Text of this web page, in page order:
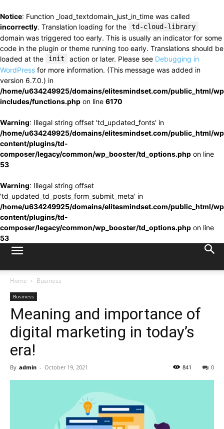
Notice: Function _load_textdomain_just_in_time was called
incorrectly. Translation loading for the td-cloud-library
domain was triggered too early. This is usually an indicator for some
code in the plugin or theme running too early. Translations should be
loaded at the
init action or later. Please see Debugging in
WordPress for more information. (This message was added in
version 6.7.0.) in
/home/u634249925/domains/elitesmindset.com/public_html/
includes/functions.php on line 6170
Warning: Illegal string offset 'td_updated_fonts' in
/home/u634249925/domains/elitesmindset.com/public_html/
content/plugins/td-
composer/legacy/common/wp_booster/td_options.php on line
53
Warning: Illegal string offset
'td_updated_td_posts_form_submit_meta' in
/home/u634249925/domains/elitesmindset.com/public_html/
content/plugins/td-
composer/legacy/common/wp_booster/td_options.php on line
53
Home Business
Business
Meaning and importance of
digital marketing in today’s
era!
By admin - October 19, 2021 0
841